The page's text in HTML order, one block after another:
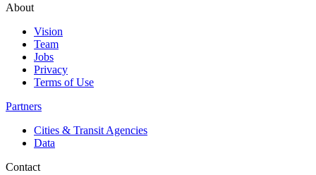
About
Vision
Team
Jobs
Privacy
Terms of Use
Partners
Cities & Transit Agencies
Data
Contact